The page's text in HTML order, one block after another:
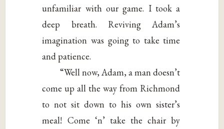
unfamiliar with our game. I took a
deep breath. Reviving Adam’s
imagination was going to take time
and patience.
“Well now, Adam, a man doesn’t
come up all the way from Richmond
to not sit down to his own sister’s
meal! Come ‘n’ take the chair by